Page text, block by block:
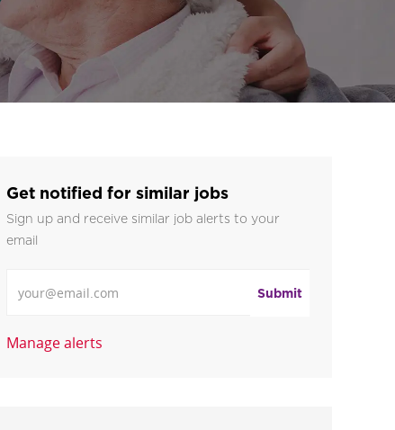
Get notified for similar jobs
Sign up and receive similar job alerts to your
email
Submit
Manage alerts